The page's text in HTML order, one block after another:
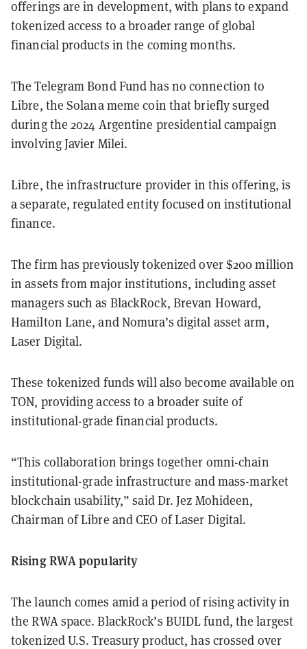
offerings are in development, with plans to expand
tokenized access to a broader range of global
financial products in the coming months.
The Telegram Bond Fund has no connection to
Libre, the Solana meme coin that briefly surged
during the 2024 Argentine presidential campaign
involving Javier Milei.
Libre, the infrastructure provider in this offering, is
a separate, regulated entity focused on institutional
finance.
The firm has previously tokenized over $200 million
in assets from major institutions, including asset
managers such as BlackRock, Brevan Howard,
Hamilton Lane, and Nomura’s digital asset arm,
Laser Digital.
These tokenized funds will also become available on
TON, providing access to a broader suite of
institutional-grade financial products.
“This collaboration brings together omni-chain
institutional-grade infrastructure and mass-market
blockchain usability,” said Dr. Jez Mohideen,
Chairman of Libre and CEO of Laser Digital.
Rising RWA popularity
The launch comes amid a period of rising activity in
the RWA space. BlackRock’s BUIDL fund, the largest
tokenized U.S. Treasury product, has crossed over